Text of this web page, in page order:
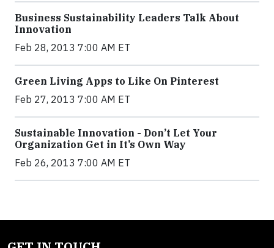
Business Sustainability Leaders Talk About
Innovation
Feb 28, 2013 7:00 AM ET
Green Living Apps to Like On Pinterest
Feb 27, 2013 7:00 AM ET
Sustainable Innovation - Don’t Let Your
Organization Get in It’s Own Way
Feb 26, 2013 7:00 AM ET